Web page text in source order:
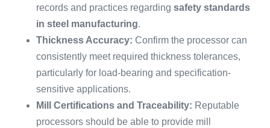
records and practices regarding safety standards
in steel manufacturing.
Thickness Accuracy: Confirm the processor can
consistently meet required thickness tolerances,
particularly for load-bearing and specification-
sensitive applications.
Mill Certifications and Traceability: Reputable
processors should be able to provide mill